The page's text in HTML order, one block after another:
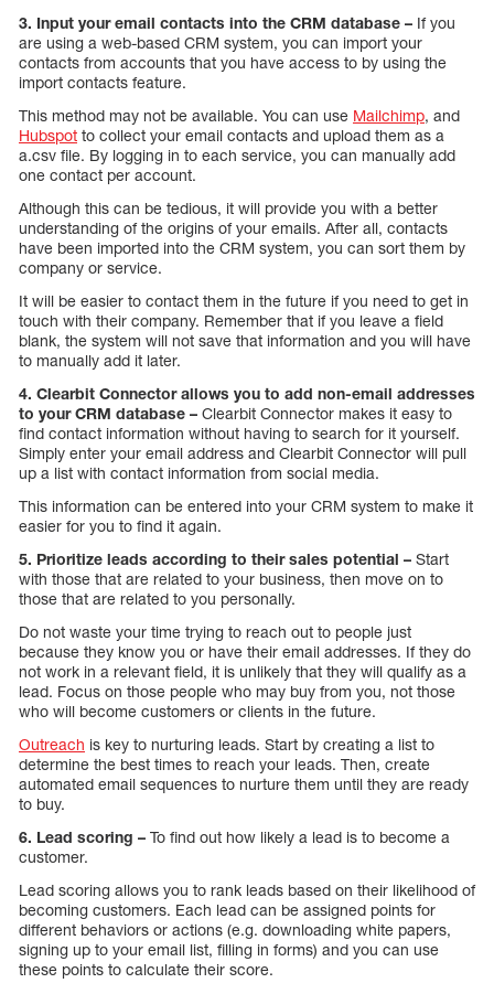
3. Input your email contacts into the CRM database – If you
are using a web-based CRM system, you can import your
contacts from accounts that you have access to by using the
import contacts feature.
This method may not be available. You can use Mailchimp, and
Hubspot to collect your email contacts and upload them as a
a.csv file. By logging in to each service, you can manually add
one contact per account.
Although this can be tedious, it will provide you with a better
understanding of the origins of your emails. After all, contacts
have been imported into the CRM system, you can sort them by
company or service.
It will be easier to contact them in the future if you need to get in
touch with their company. Remember that if you leave a field
blank, the system will not save that information and you will have
to manually add it later.
4. Clearbit Connector allows you to add non-email addresses
to your CRM database – Clearbit Connector makes it easy to
find contact information without having to search for it yourself.
Simply enter your email address and Clearbit Connector will pull
up a list with contact information from social media.
This information can be entered into your CRM system to make it
easier for you to find it again.
5. Prioritize leads according to their sales potential – Start
with those that are related to your business, then move on to
those that are related to you personally.
Do not waste your time trying to reach out to people just
because they know you or have their email addresses. If they do
not work in a relevant field, it is unlikely that they will qualify as a
lead. Focus on those people who may buy from you, not those
who will become customers or clients in the future.
Outreach is key to nurturing leads. Start by creating a list to
determine the best times to reach your leads. Then, create
automated email sequences to nurture them until they are ready
to buy.
6. Lead scoring – To find out how likely a lead is to become a
customer.
Lead scoring allows you to rank leads based on their likelihood of
becoming customers. Each lead can be assigned points for
different behaviors or actions (e.g. downloading white papers,
signing up to your email list, filling in forms) and you can use
these points to calculate their score.